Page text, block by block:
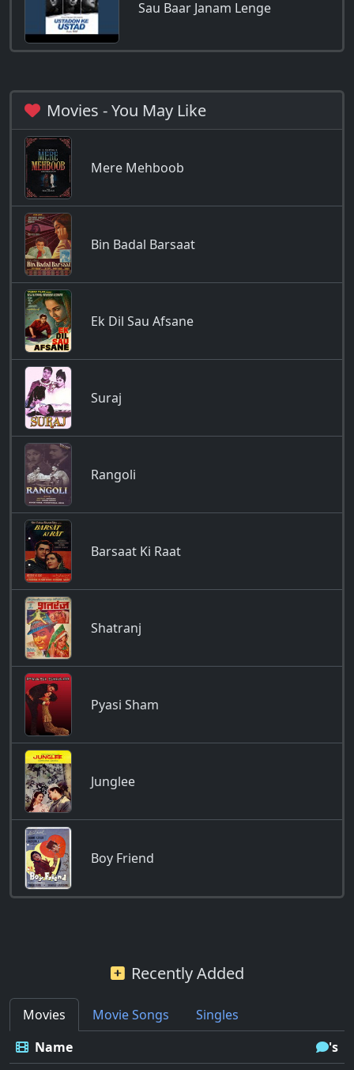
Sau Baar Janam Lenge
Movies - You May Like
Mere Mehboob
Bin Badal Barsaat
Ek Dil Sau Afsane
Suraj
Rangoli
Barsaat Ki Raat
Shatranj
Pyasi Sham
Junglee
Boy Friend
Recently Added
Movies Movie Songs
Singles
Name
's